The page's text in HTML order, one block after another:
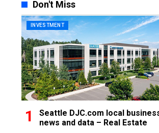
Don't Miss
INVESTMENT
Seattle DJC.com local
news and data – Real Estate